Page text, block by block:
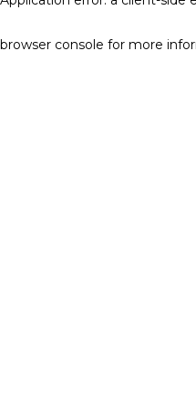
browser console for more